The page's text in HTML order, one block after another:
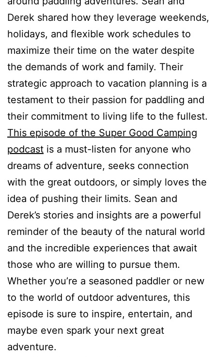
Derek shared how they leverage weekends,
holidays, and flexible work schedules to
maximize their time on the water despite
the demands of work and family. Their
strategic approach to vacation planning is a
testament to their passion for paddling and
their commitment to living life to the fullest.
This episode of the Super Good Camping
podcast is a must-listen for anyone who
dreams of adventure, seeks connection
with the great outdoors, or simply loves the
idea of pushing their limits. Sean and
Derek’s stories and insights are a powerful
reminder of the beauty of the natural world
and the incredible experiences that await
those who are willing to pursue them.
Whether you’re a seasoned paddler or new
to the world of outdoor adventures, this
episode is sure to inspire, entertain, and
maybe even spark your next great
adventure.